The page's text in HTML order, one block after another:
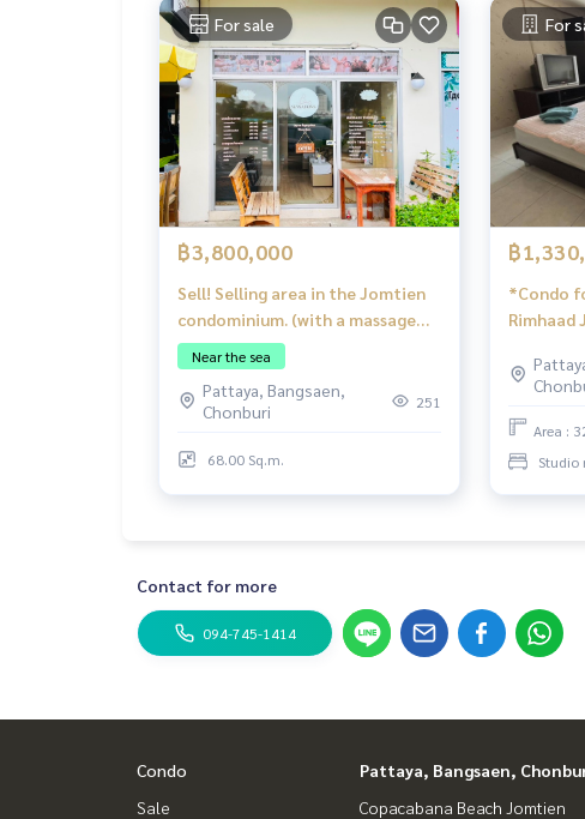
For sale
฿3,800,000
Sell! Selling area in the Jomtien
condominium. (with a massage
shop). Good location with a
customer base in the condo.
Near the sea
Pattaya, Bangsaen,
Chonburi
251
68.00 Sq.m.
For
฿
*Condo for
Rimhaad
foreign
Area :
Studio
Contact for more
094-745-1414
Condo
Sale
Pattaya, Bangsaen,
Copacabana Beach Jomtien